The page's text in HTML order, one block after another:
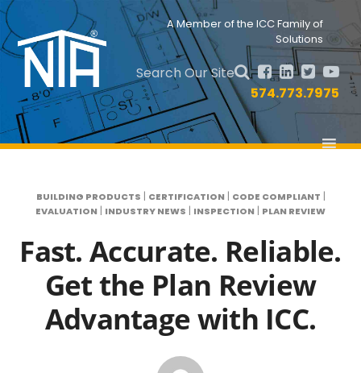
Skip
to
primary
navigation
Skip
to
main
contentSocial
Menu
A Member of the ICC Family of
Solutions
Search Our Site
574.773.7975
BUILDING PRODUCTS | CERTIFICATION | CODE COMPLIANT |
EVALUATION | INDUSTRY NEWS | INSPECTION | PLAN REVIEW
Fast. Accurate. Reliable.
Get the Plan Review
Advantage with ICC.